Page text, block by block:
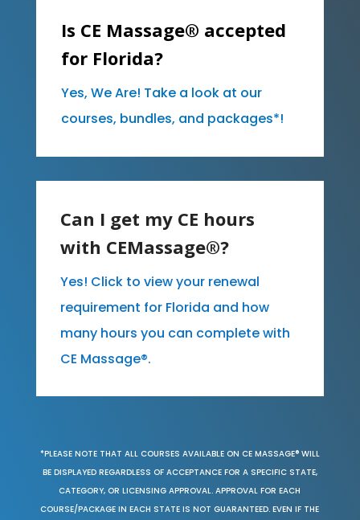
Is CE Massage® accepted
for Florida?
Yes, We Are! Take a look at our
courses, bundles, and packages*!
Can I get my CE hours
with CEMassage®?
Yes! Click to view your renewal
requirement for Florida and how
many hours you can complete with
CE Massage®.
*PLEASE NOTE THAT ALL COURSES AVAILABLE ON CE MASSAGE® WILL
BE DISPLAYED REGARDLESS OF ACCEPTANCE FOR A SPECIFIC STATE,
CATEGORY, OR LICENSING APPROVAL. APPROVAL FOR EACH
COURSE/PACKAGE IN EACH STATE IS NOT GUARANTEED. EVEN IF THE